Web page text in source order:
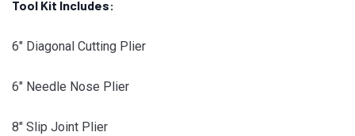
Tool Kit Includes:
6″ Diagonal Cutting Plier
6″ Needle Nose Plier
8″ Slip Joint Plier